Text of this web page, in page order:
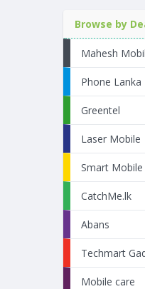
Browse by
Mahesh
Phone
Greentel
Laser Mobile
Smart
CatchMe.lk
Abans
Techmart
Mobile care